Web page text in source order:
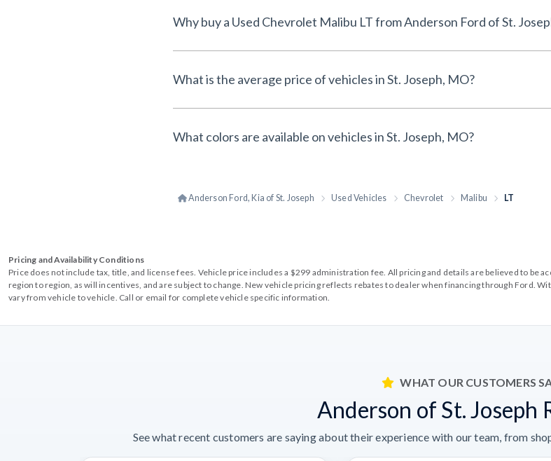
Why buy a Used Chevrolet Malibu LT from Anderson
What is the average price of vehicles in St. Joseph, MO?
What colors are available on vehicles in St. Joseph, MO?
Anderson Ford, Kia of St. Joseph Used Vehicles Chevrolet Malibu LT
Pricing and Availability Conditions
Price does not include tax, title, and license fees. Vehicle price includes a $299 administration fee. All pricing and details are believed to be
region to region, as will incentives, and are subject to change. New vehicle pricing reflects rebates to dealer when financing through Ford.
vary from vehicle to vehicle. Call or email for complete vehicle specific information.
WHAT OUR CUSTOMERS
Anderson of St. Joseph
See what recent customers are saying about their experience with our team, from